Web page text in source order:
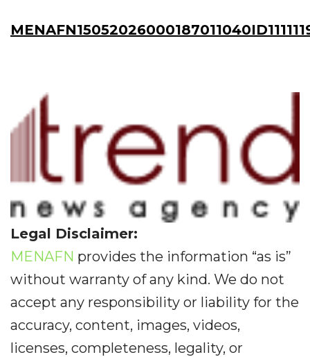
Legal Disclaimer:
MENAFN provides the information “as is”
without warranty of any kind. We do not
accept any responsibility or liability for the
accuracy, content, images, videos,
licenses, completeness, legality, or